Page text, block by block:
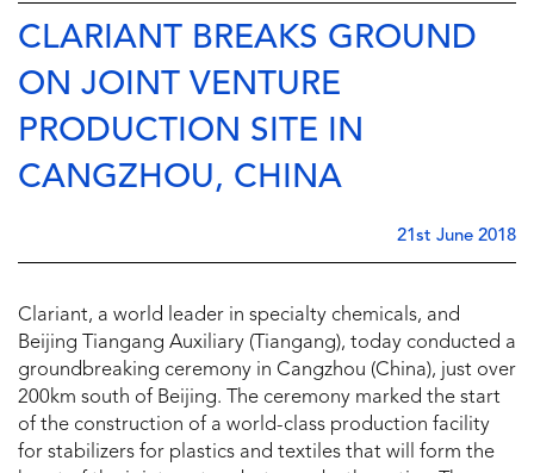
CLARIANT BREAKS GROUND
ON JOINT VENTURE
PRODUCTION SITE IN
CANGZHOU, CHINA
21st June 2018
Clariant, a world leader in specialty chemicals, and
Beijing Tiangang Auxiliary (Tiangang), today conducted a
groundbreaking ceremony in Cangzhou (China), just over
200km south of Beijing. The ceremony marked the start
of the construction of a world-class production facility
for stabilizers for plastics and textiles that will form the